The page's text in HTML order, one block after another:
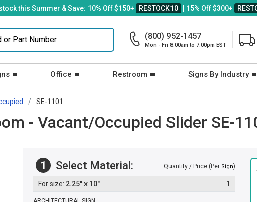
this Summer & Save: 10% Off $150+ RESTOCK10 | 15% Off $300+
(800) 952-1457
Mon - Fri 8:00am to 7:00pm EST
Office Restroom Signs By Industry
SE-1101
- Vacant/Occupied Slider SE-
1 Select Material: Quantity / Price (Per Sign)
2.25" x 10" 1